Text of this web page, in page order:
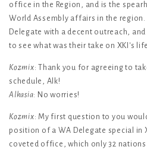
office in the Region, and is the
World Assembly affairs in the region.
Delegate with a decent outreach,
to see what was their take on XKI's
Kozmix: Thank you for agreeing to
schedule, Alk!
Alkasia: No worries!
Kozmix: My first question to you
position of a WA Delegate special in
coveted office, which only 32 nations